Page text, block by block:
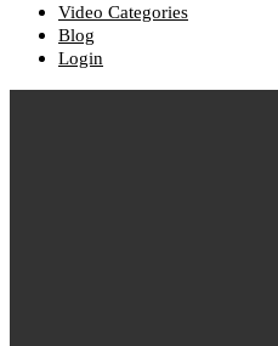
Video Categories
Blog
Login